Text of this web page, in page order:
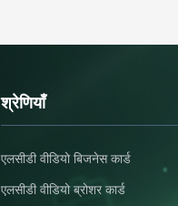
श्रेणियाँ
एलसीडी वीडियो बिजनेस कार्ड
एलसीडी वीडियो ब्रोशर कार्ड